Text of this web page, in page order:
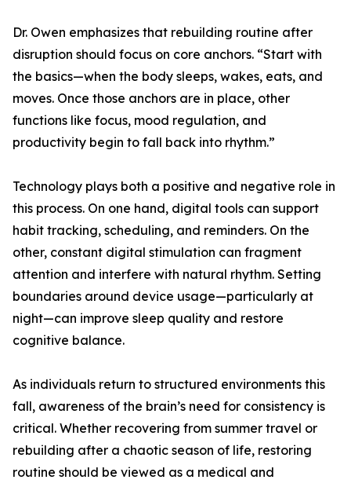
Dr. Owen emphasizes that rebuilding routine after
disruption should focus on core anchors. “Start with
the basics—when the body sleeps, wakes, eats, and
moves. Once those anchors are in place, other
functions like focus, mood regulation, and
productivity begin to fall back into rhythm.”
Technology plays both a positive and negative role in
this process. On one hand, digital tools can support
habit tracking, scheduling, and reminders. On the
other, constant digital stimulation can fragment
attention and interfere with natural rhythm. Setting
boundaries around device usage—particularly at
night—can improve sleep quality and restore
cognitive balance.
As individuals return to structured environments this
fall, awareness of the brain’s need for consistency is
critical. Whether recovering from summer travel or
rebuilding after a chaotic season of life, restoring
routine should be viewed as a medical and